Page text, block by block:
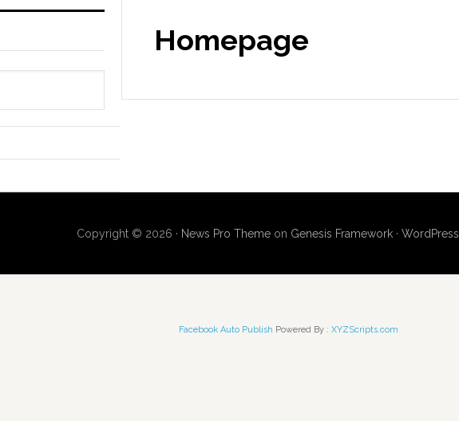
Homepage
Copyright © 2026 · News Pro Themeon Genesis Framework· WordPress
Facebook Auto Publish Powered By : XYZScripts.com